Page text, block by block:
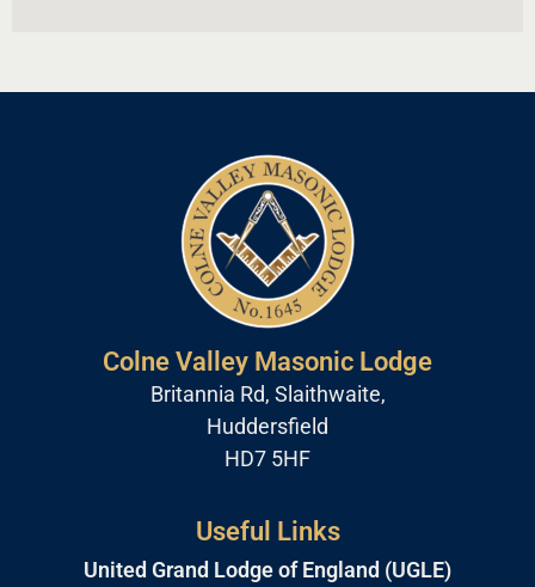
Colne Valley Masonic Lodge
Britannia Rd, Slaithwaite,
Huddersfield
HD7 5HF
Useful Links
United Grand Lodge of England (UGLE)